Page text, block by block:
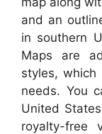
and an
in southern
Maps are
styles, which
needs. You
United
royalty-free